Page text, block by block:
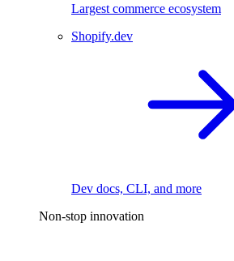
Largest commerce ecosystem
Shopify.dev
Dev docs, CLI, and more
Non-stop innovation